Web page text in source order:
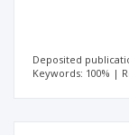
Deposited
Keywords: 100% |